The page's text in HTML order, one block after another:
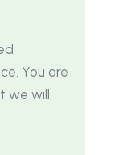
You are
we will